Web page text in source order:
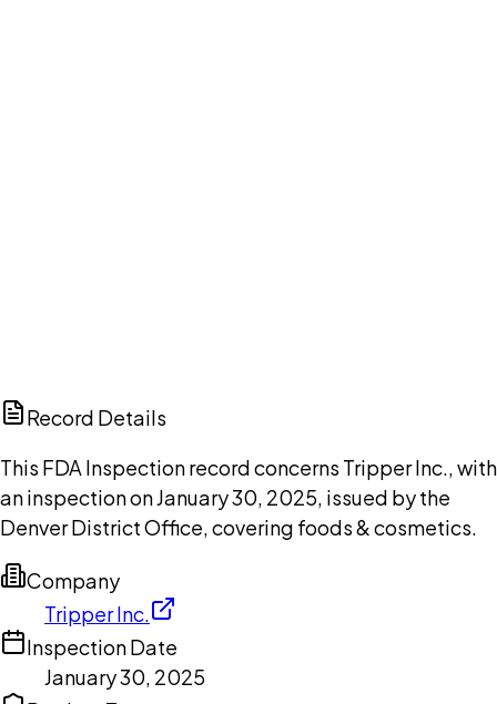
Record Details
This FDA Inspection record concerns Tripper Inc., with
an inspection on January 30, 2025, issued by the
Denver District Office, covering foods & cosmetics.
Company
Tripper Inc.
Inspection Date
January 30, 2025